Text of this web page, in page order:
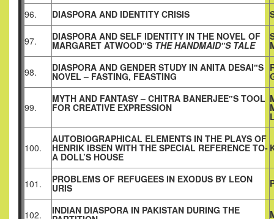
96.
DIASPORA AND IDENTITY CRISIS
97. DIASPORA AND SELF IDENTITY IN THE NOVEL OF
MARGARET ATWOOD‟S THE HANDMAID‟S TALE
98. DIASPORA AND GENDER STUDY IN ANITA DESAI‟S
NOVEL – FASTING, FEASTING
99.
MYTH AND FANTASY – CHITRA BANERJEE‟S TOOL
FOR CREATIVE EXPRESSION
100.
AUTOBIOGRAPHICAL ELEMENTS IN THE PLAYS OF
HENRIK IBSEN WITH THE SPECIAL REFERENCE TO-
A DOLL’S HOUSE
101. PROBLEMS OF REFUGEES IN EXODUS BY LEON
URIS
102. INDIAN DIASPORA IN PAKISTAN DURING THE